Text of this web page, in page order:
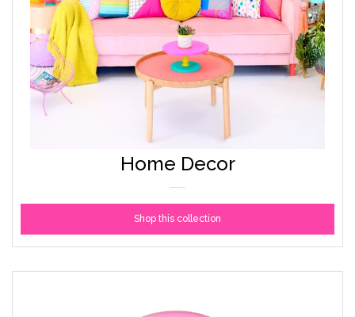
Home Decor
Shop this collection